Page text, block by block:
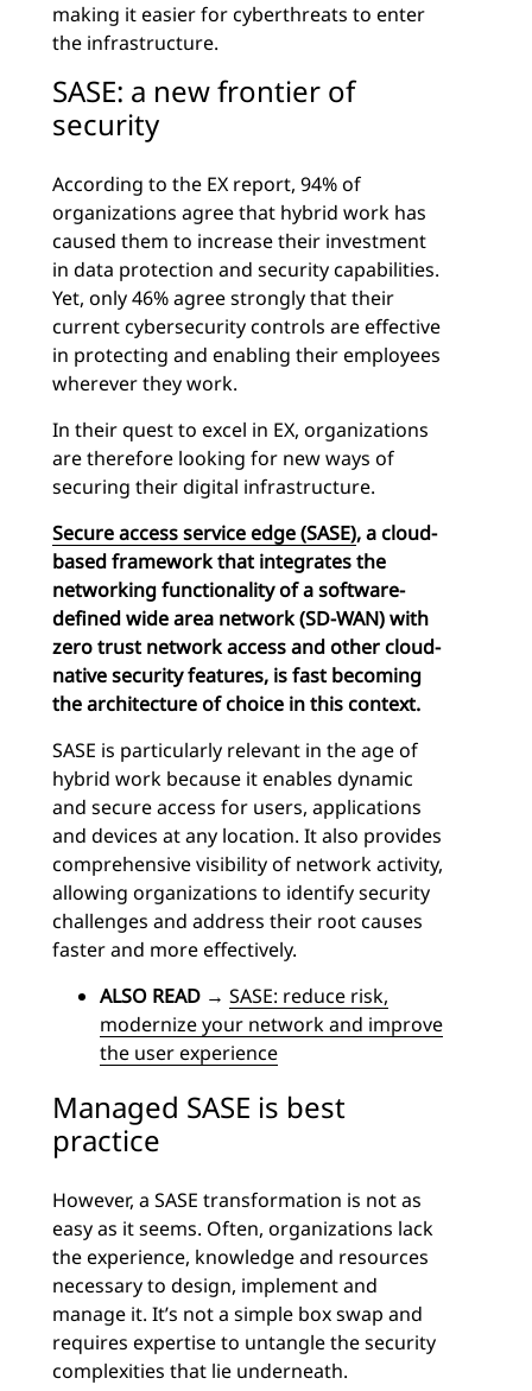
making it easier for cyberthreats to enter
the infrastructure.
SASE: a new frontier of
security
According to the EX report, 94% of
organizations agree that hybrid work has
caused them to increase their investment
in data protection and security capabilities.
Yet, only 46% agree strongly that their
current cybersecurity controls are effective
in protecting and enabling their employees
wherever they work.
In their quest to excel in EX, organizations
are therefore looking for new ways of
securing their digital infrastructure.
Secure access service edge (SASE), acloud-
based frameworkthat integrates the
networking functionality of asoftware-
defined wide area network(SD-WAN) with
zero trust network access and other cloud-
native security features, is fast becoming
the architecture of choice in this context.
SASE is particularly relevant in the age of
hybrid work because it enables dynamic
and secure access for users, applications
and devices at any location. It also provides
comprehensive visibility of network activity,
allowing organizations to identify security
challenges and address their root causes
faster and more effectively.
ALSO READ → SASE: reduce risk,
modernize your network and improve
the user experience
Managed SASE is best
practice
However, a SASE transformation is not as
easy as it seems. Often, organizations lack
the experience, knowledge and resources
necessary to design, implement and
manage it. It’s not a simple box swap and
requires expertise to untangle the security
complexities that lie underneath.